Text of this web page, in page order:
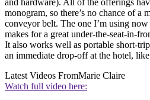
monogram, so there’s no chance of a
conveyor belt. The one I’m using
makes for a great under-the-seat-in-
It also works well as portable short-
an immediate drop-off at the hotel,
Latest Videos FromMarie Claire
Watch full video here: